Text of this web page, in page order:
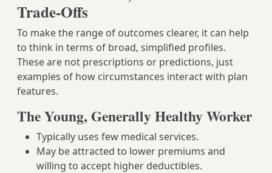
Trade‑Offs
To make the range of outcomes clearer, it can help
to think in terms of broad, simplified profiles.
These are not prescriptions or predictions, just
examples of how circumstances interact with plan
features.
The Young, Generally Healthy Worker
Typically uses few medical services.
May be attracted to lower premiums and
willing to accept higher deductibles.